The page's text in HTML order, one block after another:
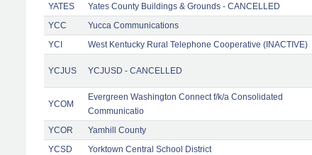
YATES
Yates County Buildings & Grounds - CANCELLED
YCC
Yucca Communications
YCI
West Kentucky Rural Telephone Cooperative (INACTIVE)
YCJUS YCJUSD - CANCELLED
YCOM
Evergreen Washington Connect f/k/a Consolidated
Communicatio
YCOR Yamhill County
YCSD
Yorktown Central School District